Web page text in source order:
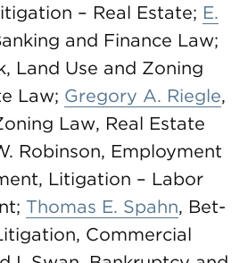
– Real Estate; E.
and Finance Law;
Land Use and Zoning
Law; Gregory A. Riegle,
Law, Real Estate
Robinson, Employment
Litigation – Labor
Thomas E. Spahn, Bet-
Commercial